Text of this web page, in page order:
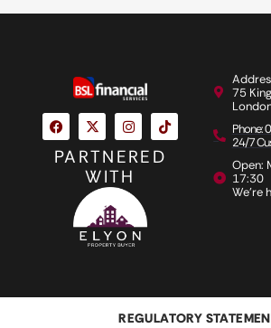
PARTNERED
WITH
75
Phone:
24/7
Open:
17:30
We're
REGULATORY